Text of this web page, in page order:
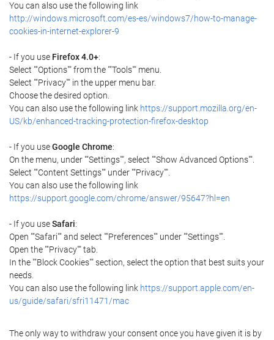
You can also use the following link
http://windows.microsoft.com/es-es/windows7/how-to-manage-
cookies-in-internet-explorer-9
- If you use Firefox 4.0+:
Select ""Options"" from the ""Tools"" menu.
Select ""Privacy"" in the upper menu bar.
Choose the desired option.
You can also use the following link https://support.mozilla.org/en-
US/kb/enhanced-tracking-protection-firefox-desktop
- If you useGoogle Chrome:
On the menu, under ""Settings"", select ""Show Advanced Options"".
Select ""Content Settings"" under ""Privacy"".
You can also use the following link
https://support.google.com/chrome/answer/95647?hl=en
- If you useSafari:
Open ""Safari"" and select ""Preferences"" under ""Settings"".
Open the ""Privacy"" tab.
In the ""Block Cookies"" section, select the option that best suits your
needs.
You can also use the following link https://support.apple.com/en-
us/guide/safari/sfri11471/mac
The only way to withdraw your consent once you have given it is by